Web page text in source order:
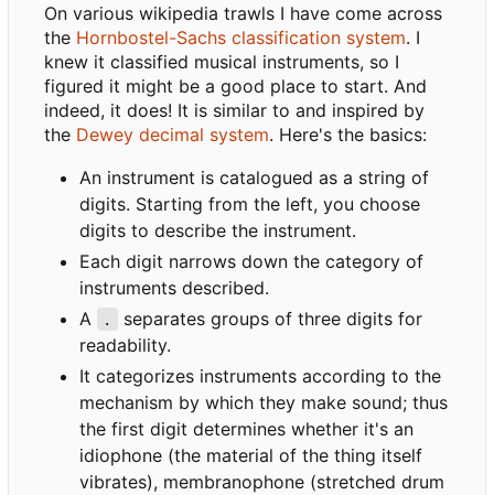
On various wikipedia trawls I have come across
the Hornbostel-Sachs classification system. I
knew it classified musical instruments, so I
figured it might be a good place to start. And
indeed, it does! It is similar to and inspired by
the Dewey decimal system. Here's the basics:
An instrument is catalogued as a string of
digits. Starting from the left, you choose
digits to describe the instrument.
Each digit narrows down the category of
instruments described.
A
.
separates groups of three digits for
readability.
It categorizes instruments according to the
mechanism by which they make sound; thus
the first digit determines whether it's an
idiophone (the material of the thing itself
vibrates), membranophone (stretched drum